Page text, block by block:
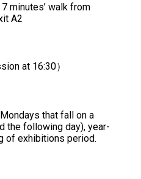
minutes’ walk from
A2
at 16:30）
that fall on a
the following day), year-
of exhibitions period.